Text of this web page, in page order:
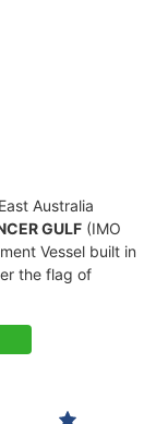
Australia
GULF (IMO
Vessel built in
the flag of